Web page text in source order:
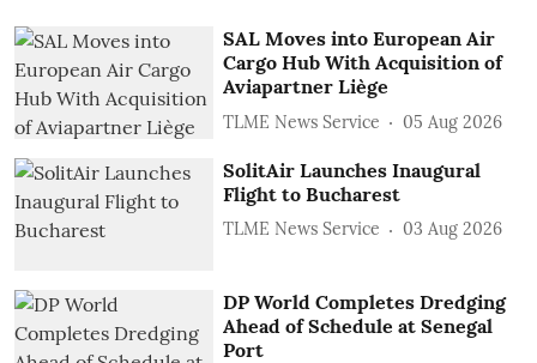
SAL Moves into European Air
Cargo Hub With Acquisition of
Aviapartner Liège
TLME News Service 05 Aug 2026
SolitAir Launches Inaugural
Flight to Bucharest
TLME News Service 03 Aug 2026
DP World Completes Dredging
Ahead of Schedule at Senegal
Port